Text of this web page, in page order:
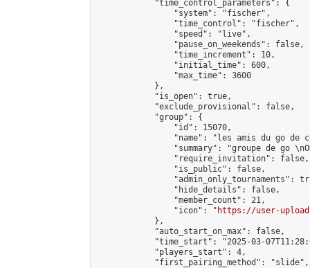
            "time_control_parameters": {
                "system": "fischer",
                "time_control": "fischer",
                "speed": "live",
                "pause_on_weekends": false,
                "time_increment": 10,
                "initial_time": 600,
                "max_time": 3600
            },
            "is_open": true,
            "exclude_provisional": false,
            "group": {
                "id": 15070,
"name": "les amis du go de
"summary": "groupe de go
                "require_invitation": false,
                "is_public": false,
"admin_only_tournaments":
                "hide_details": false,
                "member_count": 21,
                "icon": "
https://user-
            },
            "auto_start_on_max": false,
"time_start": "2025-03-
            "players_start": 4,
            "first_pairing_method": "slide",